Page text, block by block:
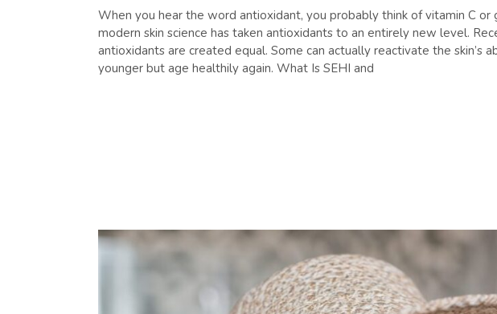
When you hear the word antioxidant, you probably think of vitamin C
modern skin science has taken antioxidants to an entirely new level.
antioxidants are created equal. Some can actually reactivate the
younger but age healthily again. What Is SEHI and